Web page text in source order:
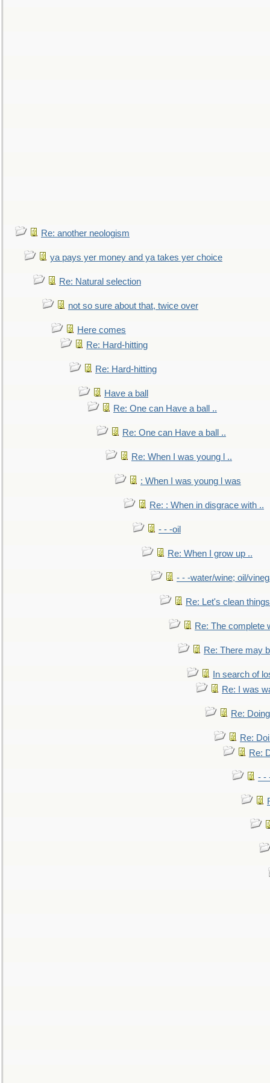
Re: another neologism
ya pays yer money and ya takes yer choice
Re: Natural selection
not so sure about that, twice over
Here comes
Re: Hard-hitting
Re: Hard-hitting
Have a ball
Re: One can Have a ball ..
Re: One can Have a ball ..
Re: When I was young l ..
: When I was young l was
Re: : When in disgrace with ..
- - -oil
Re: When I grow up ..
- - -water/wine; oil/
Re: Let's clean
Re: The complete
Re: There may
In search of
Re: I was
Re:
Re:
Re:
- -